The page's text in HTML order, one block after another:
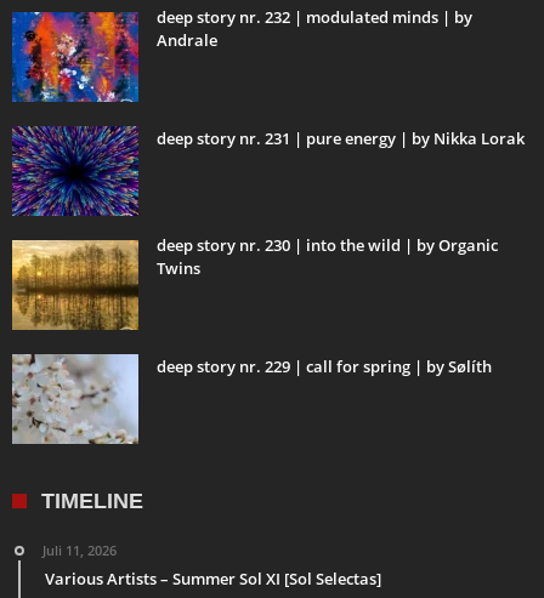
deep story nr. 232 | modulated minds | by
Andrale
deep story nr. 231 | pure energy | by Nikka Lorak
deep story nr. 230 | into the wild | by Organic
Twins
deep story nr. 229 | call for spring | by Sølíth
TIMELINE
Juli 11, 2026
Various Artists – Summer Sol XI [Sol Selectas]